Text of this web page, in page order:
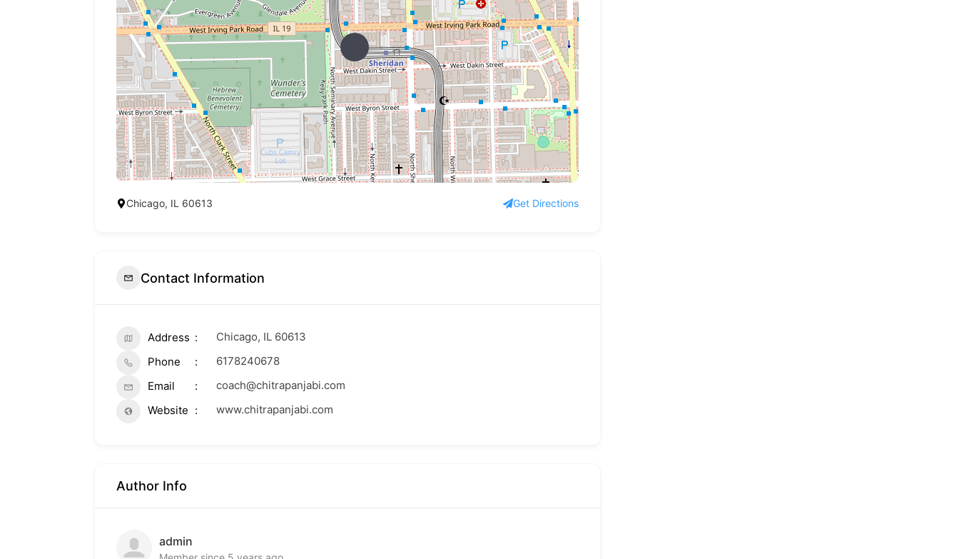
Chicago, IL 60613 Get Directions
Contact Information
Address
Chicago, IL 60613
Phone
6178240678
Email
coach@chitrapanjabi.com
Website
www.chitrapanjabi.com
Author Info
admin